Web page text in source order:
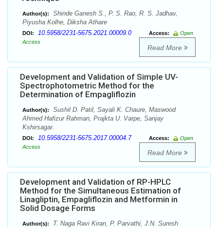
Author(s):
Shinde Ganesh S., P. S. Rao, R. S. Jadhav,
Piyusha Kolhe, Diksha Athare
DOI: 10.5958/2231-5675.2021.00009.0 Access:
Open
Access
Read More
Development and Validation of Simple UV-
Spectrophotometric Method for the
Determination of Empagliflozin
Author(s):
Sushil D. Patil, Sayali K. Chaure, Maswood
Ahmed Hafizur Rahman, Prajkta U. Varpe, Sanjay
Kshirsagar.
DOI: 10.5958/2231-5675.2017.00004.7 Access:
Open
Access
Read More
Development and Validation of RP-HPLC
Method for the Simultaneous Estimation of
Linagliptin, Empagliflozin and Metformin in
Solid Dosage Forms
Author(s):
T. Naga Ravi Kiran, P. Parvathi, J.N. Suresh